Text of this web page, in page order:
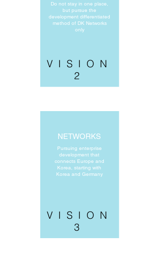
Do not stay in one place,
but pursue the
development differentiated
method of DK Networks
only
VISION
2
NETWORKS
Pursuing enterprise
development that
connects Europe and
Korea, starting with
Korea and Germany
VISION
3